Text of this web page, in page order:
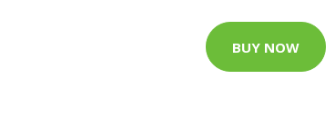
BUY NOW